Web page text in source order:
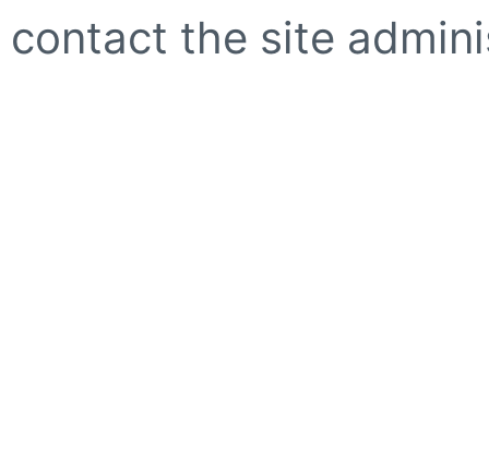
contact the site